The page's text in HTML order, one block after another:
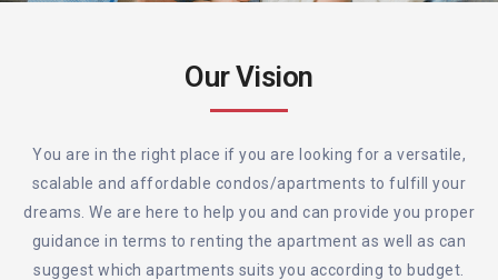
Our Vision
You are in the right place if you are looking for a versatile,
scalable and affordable condos/apartments to fulfill your
dreams. We are here to help you and can provide you proper
guidance in terms to renting the apartment as well as can
suggest which apartments suits you according to budget.